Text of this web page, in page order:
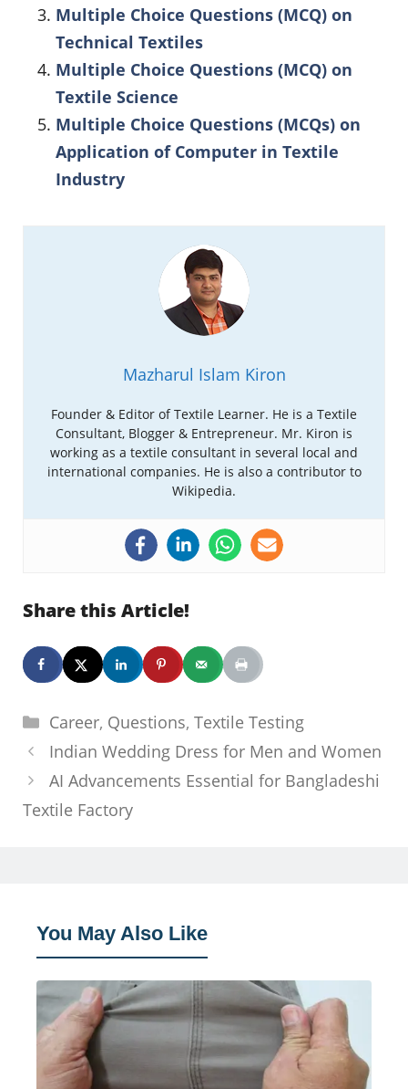
Multiple Choice Questions (MCQ) on
Technical Textiles
Multiple Choice Questions (MCQ) on
Textile Science
Multiple Choice Questions (MCQs) on
Application of Computer in Textile
Industry
Mazharul Islam Kiron
Founder & Editor of Textile Learner. He is a Textile
Consultant, Blogger & Entrepreneur. Mr. Kiron is
working as a textile consultant in several local and
international companies. He is also a contributor to
Wikipedia.
Share this Article!
Categories
Career, Questions, Textile Testing
Indian Wedding Dress for Men and Women
AI Advancements Essential for Bangladeshi
Textile Factory
You May Also Like